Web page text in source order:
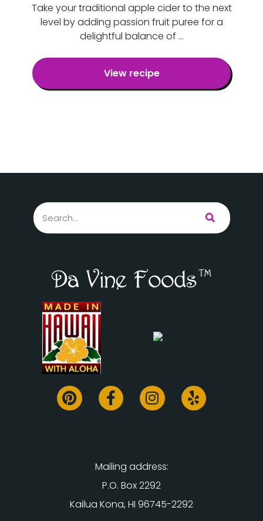
Take your traditional apple cider to the next
level by adding passion fruit puree for a
delightful balance of …
View recipe
Mailing address:
P.O. Box 2292
Kailua Kona, HI 96745-2292